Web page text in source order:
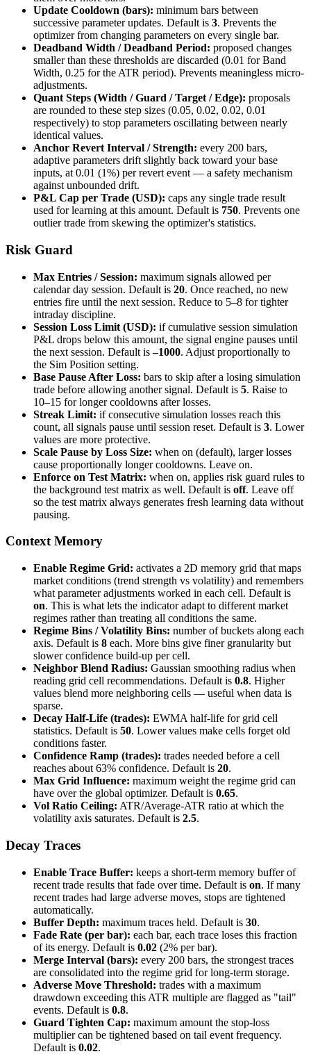
Update Cooldown (bars): minimum bars between
successive parameter updates. Default is 3. Prevents the
optimizer from changing parameters on every single bar.
Deadband Width / Deadband Period: proposed changes
smaller than these thresholds are discarded (0.01 for Band
Width, 0.25 for the ATR period). Prevents meaningless micro-
adjustments.
Quant Steps (Width / Guard / Target / Edge): proposals
are rounded to these step sizes (0.05, 0.02, 0.02, 0.01
respectively) to stop parameters oscillating between nearly
identical values.
Anchor Revert Interval / Strength: every 200 bars,
adaptive parameters drift slightly back toward your base
inputs, at 0.01 (1%) per revert event — a safety mechanism
against unbounded drift.
P&L Cap per Trade (USD): caps any single trade result
used for learning at this amount. Default is 750. Prevents one
outlier trade from skewing the optimizer's statistics.
Risk Guard
Max Entries / Session: maximum signals allowed per
calendar day session. Default is 20. Once reached, no new
entries fire until the next session. Reduce to 5–8 for tighter
intraday discipline.
Session Loss Limit (USD): if cumulative session simulation
P&L drops below this amount, the signal engine pauses until
the next session. Default is–1000. Adjust proportionally to
the Sim Position setting.
Base Pause After Loss: bars to skip after a losing simulation
trade before allowing another signal. Default is 5. Raise to
10–15 for longer cooldowns after losses.
Streak Limit: if consecutive simulation losses reach this
count, all signals pause until session reset. Default is 3. Lower
values are more protective.
Scale Pause by Loss Size: when on (default), larger losses
cause proportionally longer cooldowns. Leave on.
Enforce on Test Matrix: when on, applies risk guard rules to
the background test matrix as well. Default is off. Leave off
so the test matrix always generates fresh learning data without
pausing.
Context Memory
Enable Regime Grid: activates a 2D memory grid that maps
market conditions (trend strength vs volatility) and remembers
what parameter adjustments worked in each cell. Default is
on. This is what lets the indicator adapt to different market
regimes rather than treating all conditions the same.
Regime Bins / Volatility Bins: number of buckets along each
axis. Default is 8 each. More bins give finer granularity but
slower confidence build-up per cell.
Neighbor Blend Radius: Gaussian smoothing radius when
reading grid cell recommendations. Default is 0.8. Higher
values blend more neighboring cells — useful when data is
sparse.
Decay Half-Life (trades): EWMA half-life for grid cell
statistics. Default is 50. Lower values make cells forget old
conditions faster.
Confidence Ramp (trades): trades needed before a cell
reaches about 63% confidence. Default is 20.
Max Grid Influence: maximum weight the regime grid can
have over the global optimizer. Default is 0.65.
Vol Ratio Ceiling: ATR/Average-ATR ratio at which the
volatility axis saturates. Default is 2.5.
Decay Traces
Enable Trace Buffer: keeps a short-term memory buffer of
recent trade results that fade over time. Default is on. If many
recent trades had large adverse moves, stops are tightened
automatically.
Buffer Depth: maximum traces held. Default is 30.
Fade Rate (per bar): each bar, each trace loses this fraction
of its energy. Default is 0.02 (2% per bar).
Merge Interval (bars): every 200 bars, the strongest traces
are consolidated into the regime grid for long-term storage.
Adverse Move Threshold: trades with a maximum
drawdown exceeding this ATR multiple are flagged as "tail"
events. Default is 0.8.
Guard Tighten Cap: maximum amount the stop-loss
multiplier can be tightened based on tail event frequency.
Default is 0.02.